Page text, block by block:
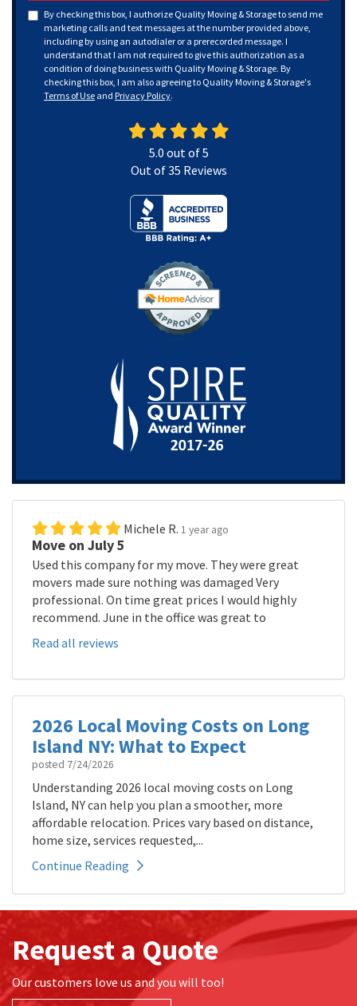
By checking this box, I authorize Quality Moving & Storage to send me
marketing calls and text messages at the number provided above,
including by using an autodialer or a prerecorded message. I
understand that I am not required to give this authorization as a
condition of doing business with Quality Moving & Storage. By
checking this box, I am also agreeing to Quality Moving & Storage's
Terms of Use and Privacy Policy.
5.0 out of5
Out of35 Reviews
Michele R. 1 year ago
Move on July 5
Used this company for my move. They were great
movers made sure nothing was damaged Very
professional. On time great prices I would highly
recommend. June in the office was great to
Read all reviews
2026 Local Moving Costs on Long
Island NY: What to Expect
posted 7/24/2026
Understanding 2026 local moving costs on Long
Island, NY can help you plan a smoother, more
affordable relocation. Prices vary based on distance,
home size, services requested,...
Continue Reading
Request a Quote
Our customers love us and you will too!